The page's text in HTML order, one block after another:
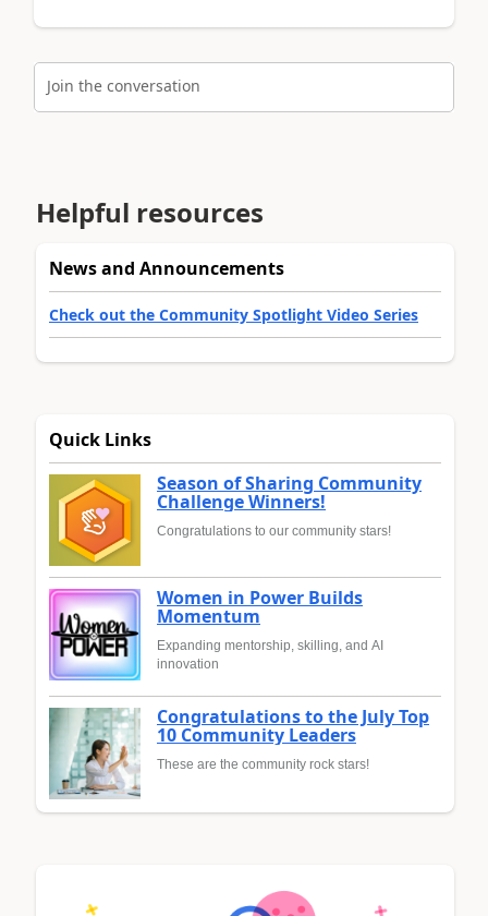
Join the conversation
Helpful resources
News and Announcements
Check out the Community Spotlight Video Series
Quick Links
Season of Sharing Community
Challenge Winners!
Congratulations to our community stars!
Women in Power Builds
Momentum
Expanding mentorship, skilling, and AI
innovation
Congratulations to the July Top
10 Community Leaders
These are the community rock stars!